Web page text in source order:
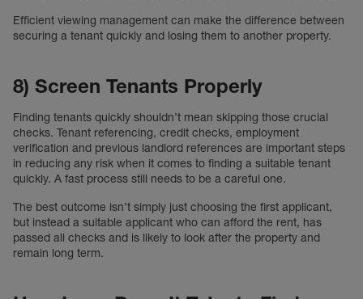
Efficient viewing management can make the difference between
securing a tenant quickly and losing them to another property.
8) Screen Tenants Properly
Finding tenants quickly shouldn’t mean skipping those crucial
checks. Tenant referencing, credit checks, employment
verification and previous landlord references are important steps
in reducing any risk when it comes to finding a suitable tenant
quickly. A fast process still needs to be a careful one.
The best outcome isn’t simply just choosing the first applicant,
but instead a suitable applicant who can afford the rent, has
passed all checks and is likely to look after the property and
remain long term.